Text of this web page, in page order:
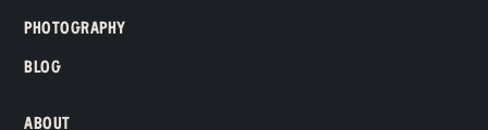
PHOTOGRAPHY
BLOG
ABOUT